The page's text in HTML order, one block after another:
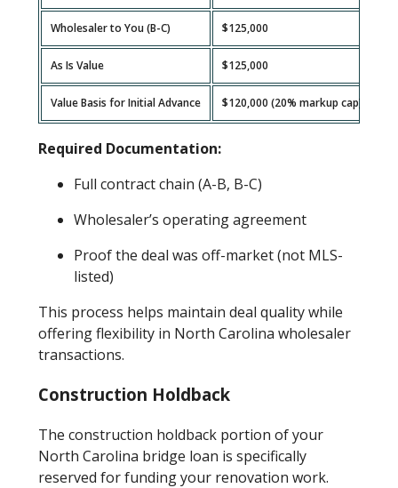
Wholesaler to You (B-C) $125,000
As Is Value $125,000
Value Basis for Initial Advance $120,000 (20% markup cap)
Required Documentation:
Full contract chain (A-B, B-C)
Wholesaler’s operating agreement
Proof the deal was off-market (not MLS-
listed)
This process helps maintain deal quality while
offering flexibility in North Carolina wholesaler
transactions.
Construction Holdback
The construction holdback portion of your
North Carolina bridge loan is specifically
reserved for funding your renovation work.